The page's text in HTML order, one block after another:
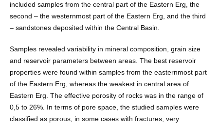
included samples from the central part of the Eastern Erg, the
second – the westernmost part of the Eastern Erg, and the third
– sandstones deposited within the Central Basin.
Samples revealed variability in mineral composition, grain size
and reservoir parameters between areas. The best reservoir
properties were found within samples from the easternmost part
of the Eastern Erg, whereas the weakest in central area of
Eastern Erg. The effective porosity of rocks was in the range of
0,5 to 26%. In terms of pore space, the studied samples were
classified as porous, in some cases with fractures, very